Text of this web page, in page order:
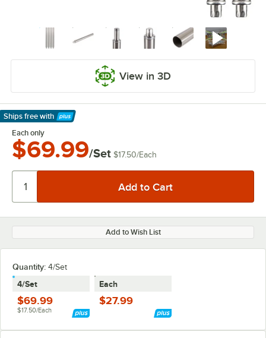
View in 3D
Ships free with
Learn More
Each only
$69.99/Set $17.50/Each
Add to Wish List
Quantity: 4/Set
4/Set
$69.99
$17.50/Each
Each
$27.99